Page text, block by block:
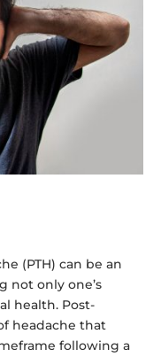
(PTH) can be an
not only one’s
health. Post-
headache that
following a